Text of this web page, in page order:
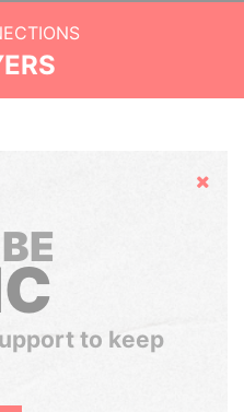
Hide
to keep